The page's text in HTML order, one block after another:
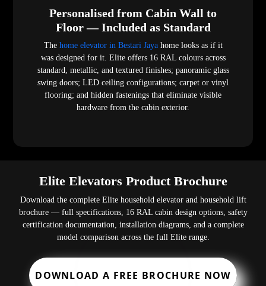
Personalised from Cabin Wall to
Floor — Included as Standard
Thehome elevator in Bestari Jayahome looks as if it
was designed for it. Elite offers 16 RAL colours across
standard, metallic, and textured finishes; panoramic glass
swing doors; LED ceiling configurations; carpet or vinyl
flooring; and hidden fastenings that eliminate visible
hardware from the cabin exterior.
Elite Elevators Product Brochure
Download the complete Elite household elevator and household lift
brochure — full specifications, 16 RAL cabin design options, safety
certification documentation, installation diagrams, and a complete
model comparison across the full Elite range.
DOWNLOAD A FREE BROCHURE NOW